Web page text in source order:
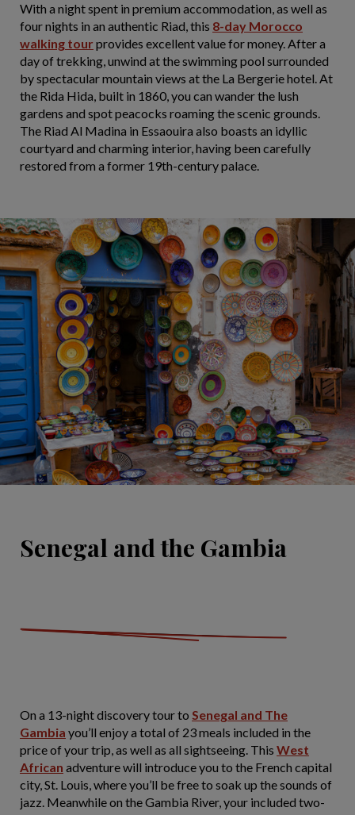
With a night spent in premium accommodation, as well as
four nights in an authentic Riad, this 8-day Morocco
walking tour provides excellent value for money. After a
day of trekking, unwind at the swimming pool surrounded
by spectacular mountain views at the La Bergerie hotel. At
the Rida Hida, built in 1860, you can wander the lush
gardens and spot peacocks roaming the scenic grounds.
The Riad Al Madina in Essaouira also boasts an idyllic
courtyard and charming interior, having been carefully
restored from a former 19th-century palace.
Senegal and the Gambia
On a 13-night discovery tour to Senegal and The
Gambia you’ll enjoy a total of 23 meals included in the
price of your trip, as well as all sightseeing. This West
African adventure will introduce you to the French capital
city, St. Louis, where you’ll be free to soak up the sounds of
jazz. Meanwhile on the Gambia River, your included two-